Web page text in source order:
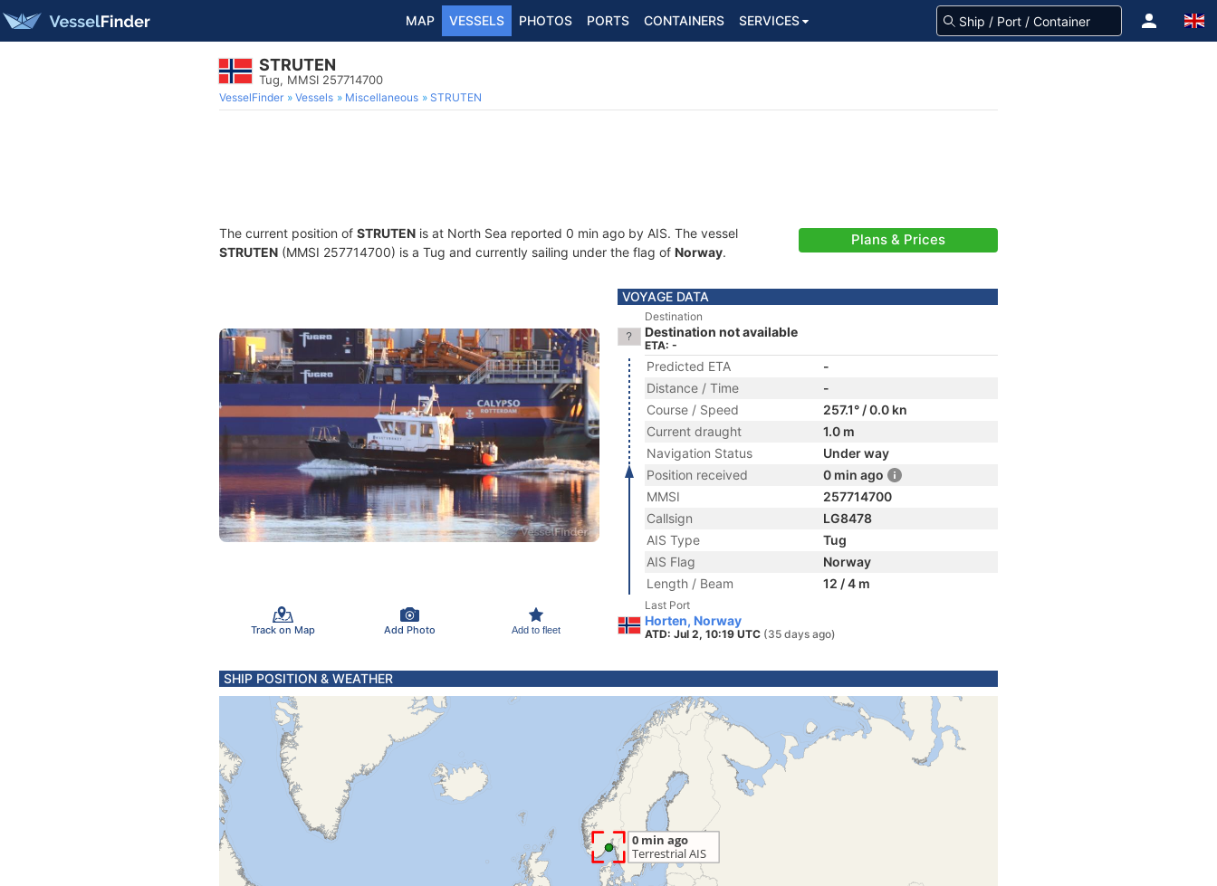
MAP VESSELS PHOTOS PORTS CONTAINERS SERVICES
STRUTEN
Tug, MMSI 257714700
VesselFinder Vessels Miscellaneous STRUTEN
The current position of STRUTEN is at North Sea reported 0 min ago by AIS. The vessel
STRUTEN (MMSI 257714700) is a Tug and currently sailing under the flag of Norway.
Plans & Prices
Track on Map Add Photo Add to fleet
VOYAGE DATA
Destination
Destination not available
ETA: -
Predicted ETA
-
Distance / Time
-
Course / Speed
257.1° / 0.0 kn
Current draught
1.0 m
Navigation Status
Under way
Position received
0 min ago
MMSI
257714700
Callsign
LG8478
AIS Type
Tug
AIS Flag
Norway
Length / Beam
12 / 4 m
Last Port
Horten, Norway
ATD: Jul 2, 10:19 UTC (35 days ago)
SHIP POSITION & WEATHER